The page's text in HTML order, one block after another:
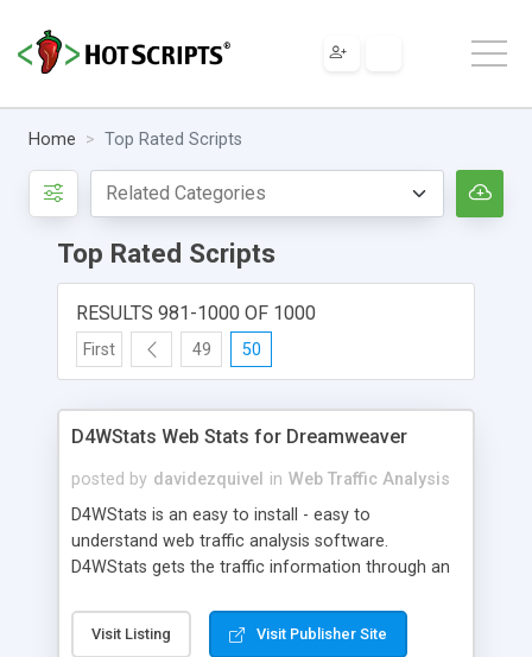
Home Top Rated Scripts
Top Rated Scripts
RESULTS 981-1000 OF 1000
First 49 50
D4WStats Web Stats for Dreamweaver
posted by davidezquivel in Web Traffic Analysis
D4WStats is an easy to install - easy to
understand web traffic analysis software.
D4WStats gets the traffic information through an
and register the real user visits creating a lot of
useful reports designed to marketing and search
Visit Listing Visit Publisher Site